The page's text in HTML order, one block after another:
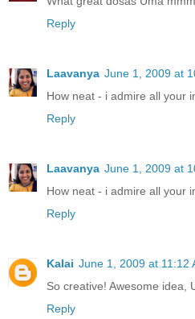
Reply
Laavanya June 1, 2009 at
How neat - i admire all your
Reply
Laavanya June 1, 2009 at
How neat - i admire all your
Reply
Kalai June 1, 2009 at 11:12
So creative! Awesome idea,
Reply